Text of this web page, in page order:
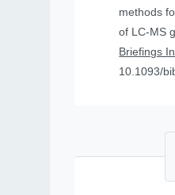
methods
of LC-MS
Briefings
10.1093/